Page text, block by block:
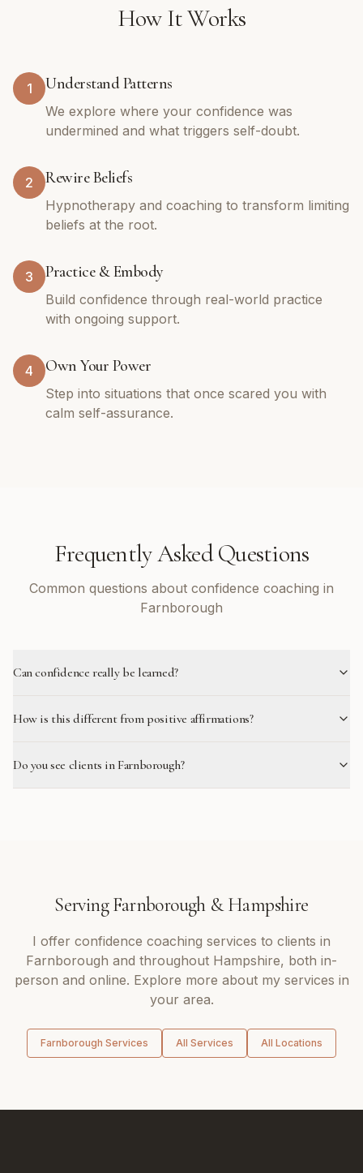
How It Works
1 Understand Patterns
We explore where your confidence was
undermined and what triggers self-doubt.
2 Rewire Beliefs
Hypnotherapy and coaching to transform limiting
beliefs at the root.
3 Practice & Embody
Build confidence through real-world practice
with ongoing support.
4 Own Your Power
Step into situations that once scared you with
calm self-assurance.
Frequently Asked Questions
Common questions about confidence coaching in
Farnborough
Can confidence really be learned?
How is this different from positive affirmations?
Do you see clients in Farnborough?
ServingFarnborough&Hampshire
I offer confidence coaching services to clients in
Farnborough and throughout Hampshire, both in-
person and online. Explore more about my services in
your area.
Farnborough Services All Services All Locations